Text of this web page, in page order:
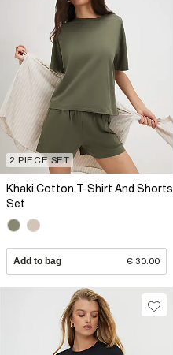
2 PIECE SET
Khaki Cotton T-Shirt And Shorts
Set
Add to bag € 30.00